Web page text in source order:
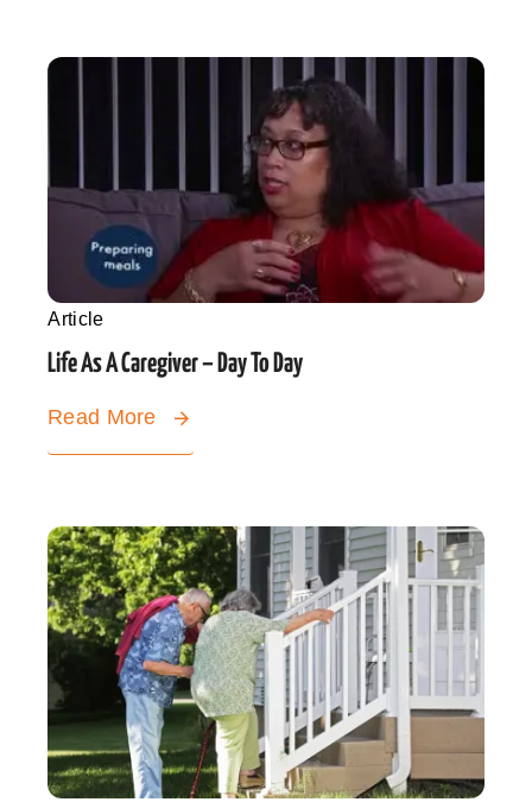
Article
Life As A Caregiver – Day To Day
Read More